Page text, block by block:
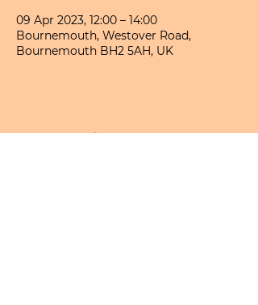
09 Apr 2023, 12:00 – 14:00
Bournemouth, Westover Road,
Bournemouth BH2 5AH, UK